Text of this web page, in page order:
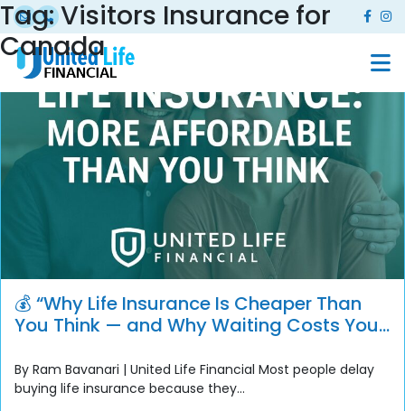
Tag:Visitors Insurance for
Canada
💰 “Why Life Insurance Is Cheaper Than
You Think — and Why Waiting Costs You
By Ram Bavanari | United Life Financial Most people delay
buying life insurance because they...